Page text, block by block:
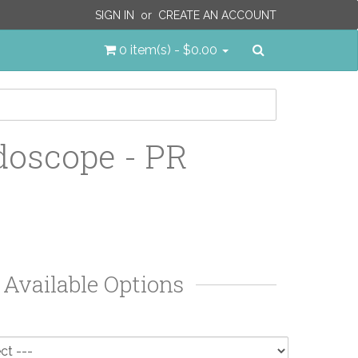
SIGN IN or CREATE AN ACCOUNT
0 item(s) - $0.00
- PR
Available Options